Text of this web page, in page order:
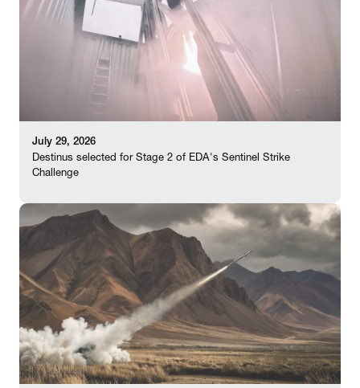
July 29, 2026
Destinus selected for Stage 2 of EDA's Sentinel Strike
Challenge